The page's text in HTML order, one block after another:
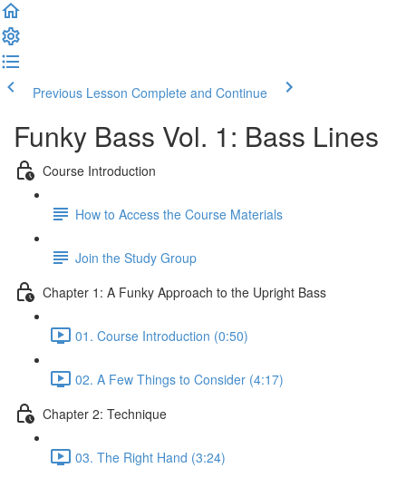
Previous Lesson Complete and Continue
Funky Bass Vol. 1: Bass Lines
Course Introduction
How to Access the Course Materials
Join the Study Group
Chapter 1: A Funky Approach to the Upright Bass
01. Course Introduction (0:50)
02. A Few Things to Consider (4:17)
Chapter 2: Technique
03. The Right Hand (3:24)